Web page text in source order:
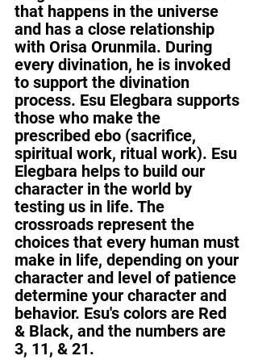
that happens in the universe
and has a close relationship
with Orisa Orunmila. During
every divination, he is invoked
to support the divination
process. Esu Elegbara supports
those who make the
prescribed ebo (sacrifice,
spiritual work, ritual work). Esu
Elegbara helps to build our
character in the world by
testing us in life. The
crossroads represent the
choices that every human must
make in life, depending on your
character and level of patience
determine your character and
behavior. Esu's colors are Red
& Black, and the numbers are
3, 11, & 21.